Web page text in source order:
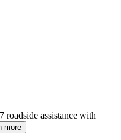
roadside assistance with
more